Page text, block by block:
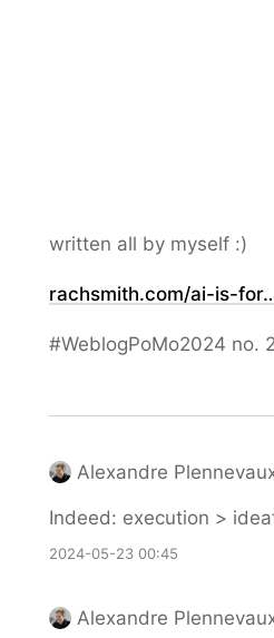
written all by myself :)
rachsmith.com/ai-is-
#WeblogPoMo2024 no.
Alexandre
Indeed: execution >
2024-05-23 00:45
Alexandre